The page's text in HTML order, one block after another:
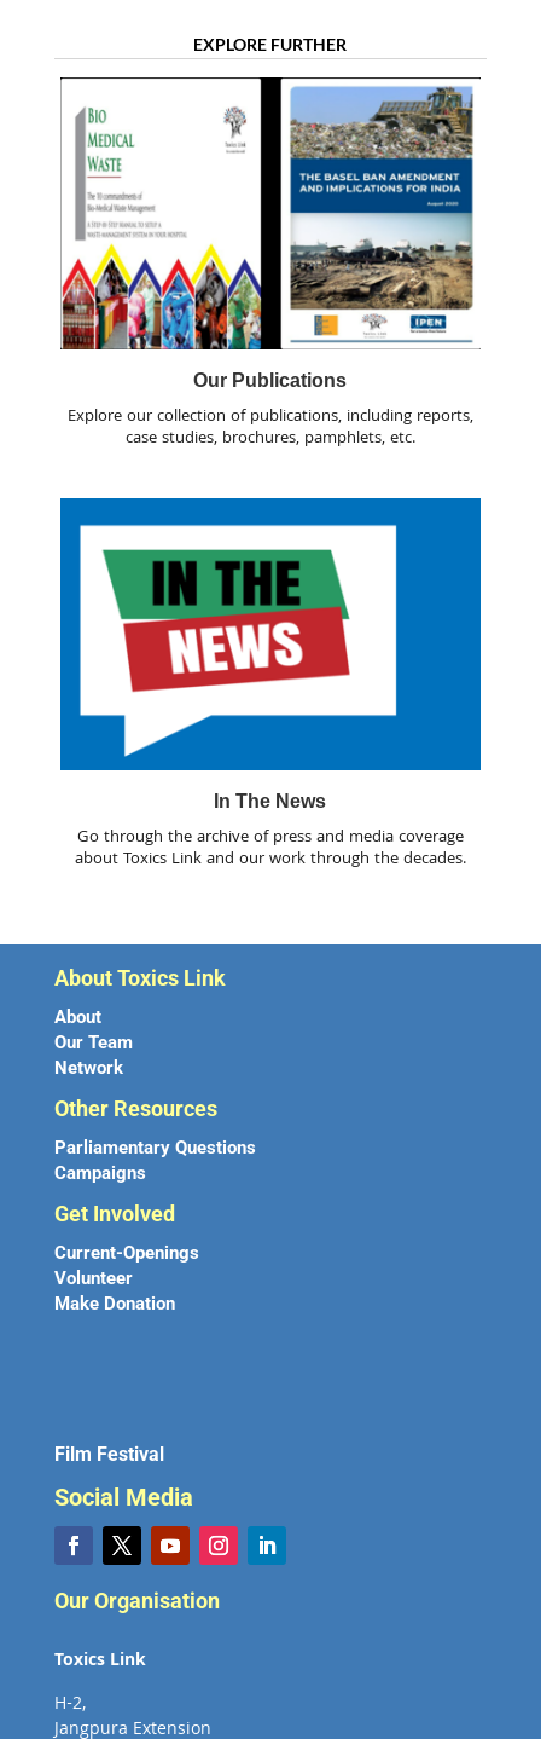
EXPLORE FURTHER
Our Publications
Explore our collection of publications, including reports,
case studies, brochures, pamphlets, etc.
In The News
Go through the archive of press and media coverage
about Toxics Link and our work through the decades.
About Toxics Link
About
Our Team
Network
Other Resources
Parliamentary Questions
Campaigns
Get Involved
Current-Openings
Volunteer
Make Donation
Film Festival
Social Media
Our Organisation
Toxics Link
H-2,
Jangpura Extension